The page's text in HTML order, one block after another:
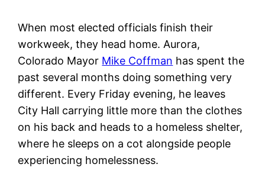
When most elected officials finish their
workweek, they head home. Aurora,
Colorado Mayor Mike Coffman has spent the
past several months doing something very
different. Every Friday evening, he leaves
City Hall carrying little more than the clothes
on his back and heads to a homeless shelter,
where he sleeps on a cot alongside people
experiencing homelessness.